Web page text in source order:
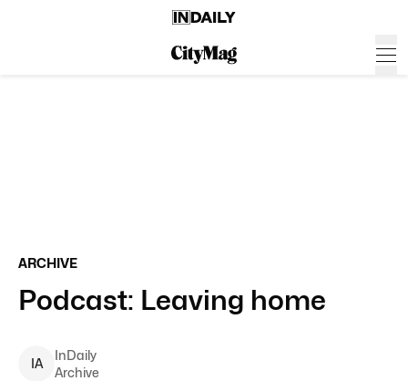
ARCHIVE
Podcast: Leaving home
IA
InDaily
Archive